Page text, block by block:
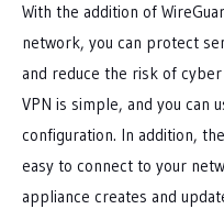
With the addition of
network, you can protect
and reduce the risk of
VPN is simple, and you can
configuration. In addition,
easy to connect to your
appliance creates and